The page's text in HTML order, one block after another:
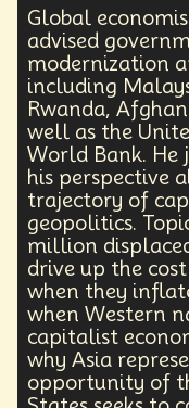
Environment
Black Holes
Gaming
Decentralized
Spy Craft
Planetary
Development
Digital
Off Planet Living
Real-Time AI
Corporate
Health Equity
Space Exploration
Astronaut
Human
3D Computing
Global
advised
modernization
including
Rwanda,
well as the
World Bank. He
his perspective
trajectory of
geopolitics.
million
drive up the
when they
when Western
capitalist
why Asia
opportunity of